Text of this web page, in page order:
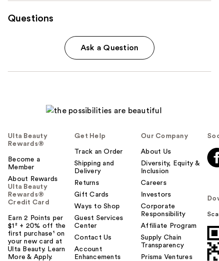
Questions
Ask a Question
Ulta Beauty
Rewards®
Become a
Member
About Rewards
Ulta Beauty
Rewards®
Credit Card
Earn 2 Points per
$1² + 20% off the
first purchase¹ on
your new card at
Ulta Beauty. Learn
More & Apply.
Get Help
Track an Order
Shipping and
Delivery
Returns
Gift Cards
Ways to Shop
Guest Services
Center
Contact Us
Account
Enhancements
Our Company
About Us
Diversity, Equity &
Inclusion
Careers
Investors
Corporate
Responsibility
Affiliate Program
Supply Chain
Transparency
Prisma Ventures